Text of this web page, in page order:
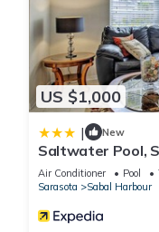
US $1,000
| New
Saltwater Pool,
Air Conditioner Pool
Sarasota
Sabal Harbour